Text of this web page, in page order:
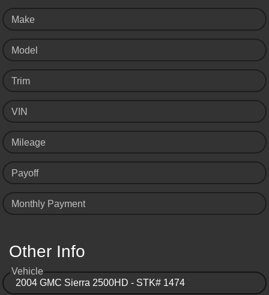
Make
Model
Trim
VIN
Mileage
Payoff
Monthly Payment
Other Info
Vehicle